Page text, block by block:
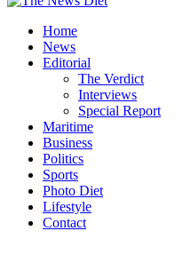
Home
News
Editorial
The Verdict
Interviews
Special Report
Maritime
Business
Politics
Sports
Photo Diet
Lifestyle
Contact